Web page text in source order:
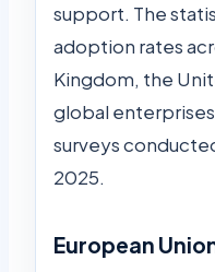
support. The
adoption rates
Kingdom, the
global
surveys
2025.
European